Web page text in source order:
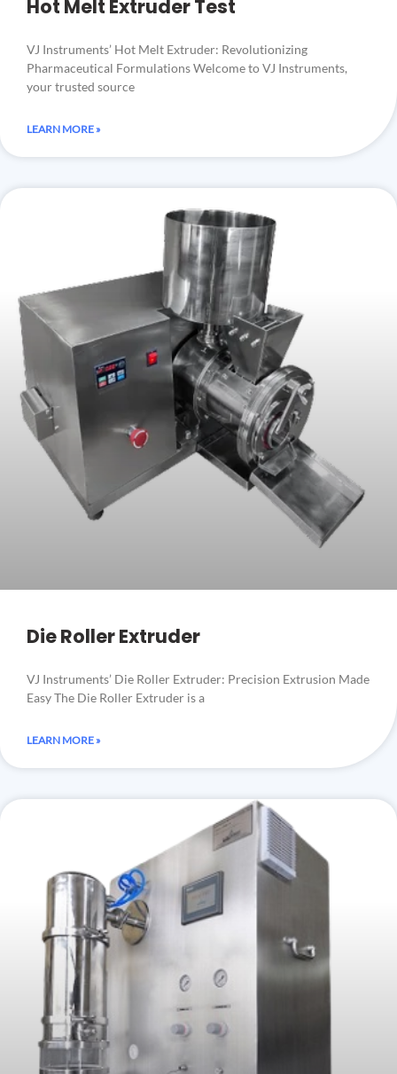
Hot Melt Extruder Test
VJ Instruments’ Hot Melt Extruder: Revolutionizing
Pharmaceutical Formulations Welcome to VJ Instruments,
your trusted source
LEARN MORE »
Die Roller Extruder
VJ Instruments’ Die Roller Extruder: Precision Extrusion Made
Easy The Die Roller Extruder is a
LEARN MORE »